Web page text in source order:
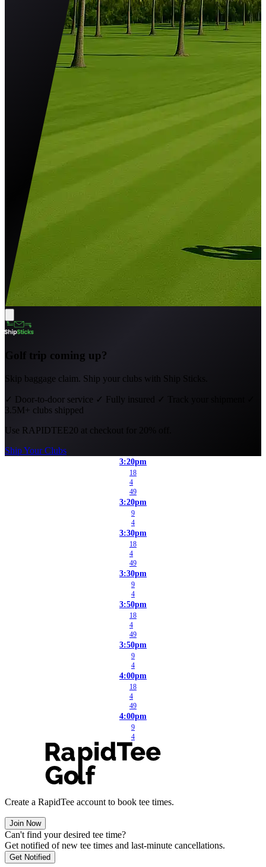
Golf trip coming up?
Skip baggage claim. Ship your clubs with Ship Sticks.
✓ Door-to-door service ✓ Fully insured ✓ Track your shipment
3.5M+ clubs shipped
Use RAPIDTEE20 at checkout for 20% off.
Ship Your Clubs
3:20pm
18
4
49
3:20pm
9
4
3:30pm
18
4
49
3:30pm
9
4
3:50pm
18
4
49
3:50pm
9
4
4:00pm
18
4
49
4:00pm
9
4
Create a RapidTee account to book tee times.
Join Now
Can't find your desired tee time?
Get notified of new tee times and last-minute cancellations.
Get Notified